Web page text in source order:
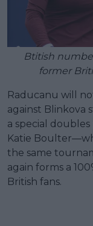
Btitish
former
Raducanu will
against Blinkova
a special
Katie
the same
again forms a
British fans.